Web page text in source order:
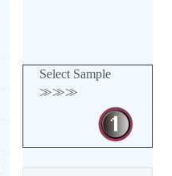
Select Sample
≫≫≫